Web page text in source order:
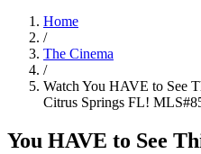
Home
/
The Cinema
/
Watch You HAVE to See
Citrus Springs FL!
You HAVE to See